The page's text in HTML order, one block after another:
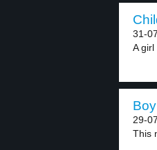
31-
A girl
29-
This